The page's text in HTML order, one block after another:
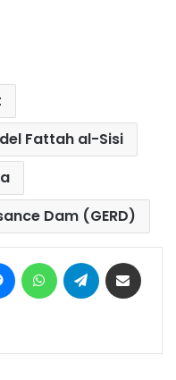
Fattah al-Sisi
Dam (GERD)
MessengerWhatsAppTelegram